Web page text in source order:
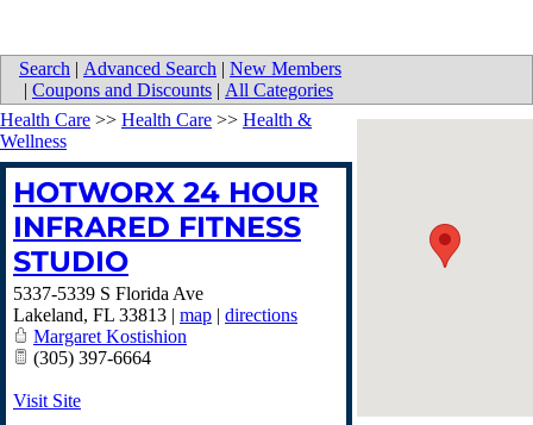
Search | Advanced Search | New Members
| Coupons and Discounts | All Categories
Health Care >> Health Care >> Health &
Wellness
HOTWORX 24 HOUR
INFRARED FITNESS
STUDIO
5337-5339 S Florida Ave
Lakeland, FL 33813 | map | directions
Margaret Kostishion
(305) 397-6664
Visit Site